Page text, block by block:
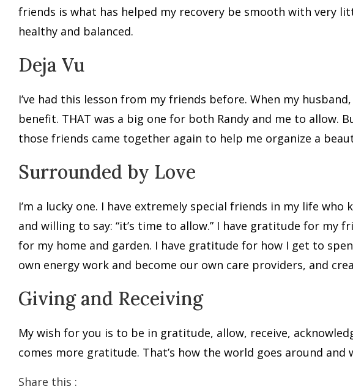
friends is what has helped my recovery be smooth with very
healthy and balanced.
Deja Vu
I’ve had this lesson from my friends before. When my
benefit. THAT was a big one for both Randy and me to allow.
those friends came together again to help me organize a
Surrounded by Love
I’m a lucky one. I have extremely special friends in my life
and willing to say: “it’s time to allow.” I have gratitude for
for my home and garden. I have gratitude for how I get to
own energy work and become our own care providers, and
Giving and Receiving
My wish for you is to be in gratitude, allow, receive,
comes more gratitude. That’s how the world goes around and
Share this :